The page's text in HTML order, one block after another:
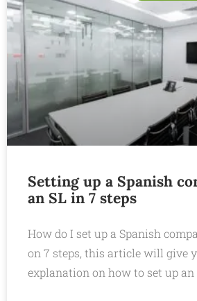
Setting up a Spanish
an SL in 7 steps
How do I set up a Spanish
on 7 steps, this article will give
explanation on how to set up an